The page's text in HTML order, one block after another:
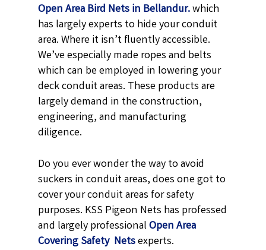
Open Area Bird Nets in Bellandur.which
has largely experts to hide your conduit
area. Where it isn’t fluently accessible.
We’ve especially made ropes and belts
which can be employed in lowering your
deck conduit areas. These products are
largely demand in the construction,
engineering, and manufacturing
diligence.
Do you ever wonder the way to avoid
suckers in conduit areas, does one got to
cover your conduit areas for safety
purposes. KSS Pigeon Nets has professed
and largely professionalOpen Area
Covering Safety Netsexperts.